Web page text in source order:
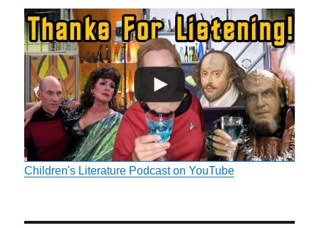
Children's Literature Podcast on YouTube